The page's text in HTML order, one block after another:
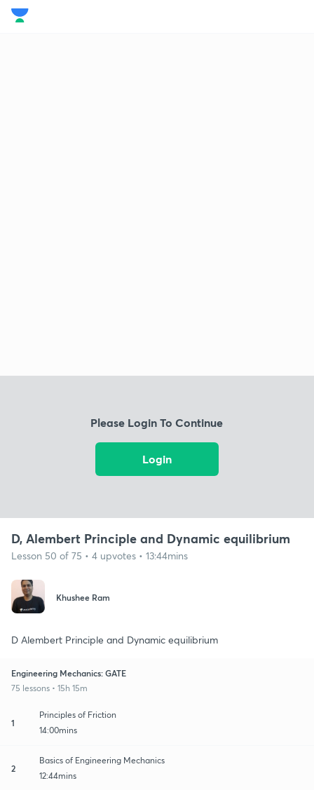
Please Login To Continue
Login
D, Alembert Principle and Dynamic equilibrium
Lesson 50 of 75 • 4 upvotes • 13:44mins
Khushee Ram
D Alembert Principle and Dynamic equilibrium
Engineering Mechanics: GATE
75 lessons • 15h 15m
1
Principles of Friction
14:00mins
2
Basics of Engineering Mechanics
12:44mins